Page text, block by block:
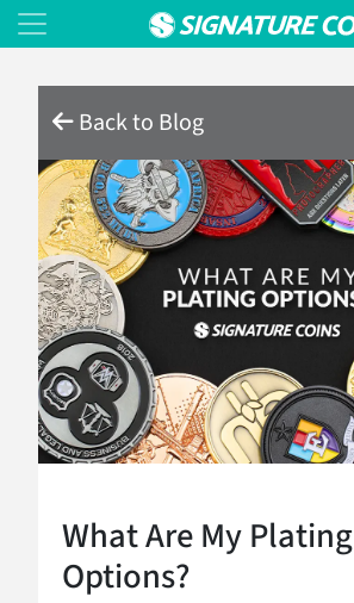
Back to Blog
What Are My Plating
Options?